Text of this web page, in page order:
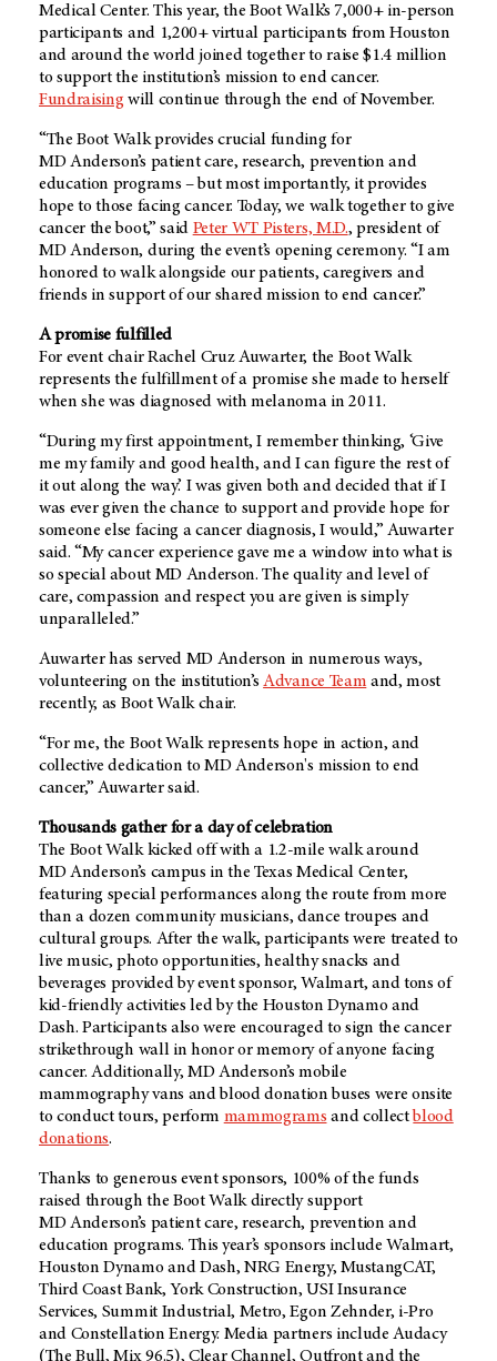
Medical Center. This year, the Boot Walk’s 7,000+ in-person
participants and 1,200+ virtual participants from Houston
and around the world joined together to raise $1.4 million
to support the institution’s mission to end cancer.
Fundraising will continue through the end of November.
“The Boot Walk provides crucial funding for
MD Anderson’s patient care, research, prevention and
education programs – but most importantly, it provides
hope to those facing cancer. Today, we walk together to give
cancer the boot,” said Peter WT Pisters, M.D., president of
MD Anderson, during the event’s opening ceremony. “I am
honored to walk alongside our patients, caregivers and
friends in support of our shared mission to end cancer.”
A promise fulfilled
For event chair Rachel Cruz Auwarter, the Boot Walk
represents the fulfillment of a promise she made to herself
when she was diagnosed with melanoma in 2011.
“During my first appointment, I remember thinking, ‘Give
me my family and good health, and I can figure the rest of
it out along the way.’ I was given both and decided that if I
was ever given the chance to support and provide hope for
someone else facing a cancer diagnosis, I would,” Auwarter
said. “My cancer experience gave me a window into what is
so special about MD Anderson. The quality and level of
care, compassion and respect you are given is simply
unparalleled.”
Auwarter has served MD Anderson in numerous ways,
volunteering on the institution’sAdvance Team and, most
recently, as Boot Walk chair.
“For me, the Boot Walk represents hope in action, and
collective dedication toMD Anderson's mission to end
cancer,” Auwarter said.
Thousands gather for a day of celebration
The Boot Walk kicked off with a 1.2-mile walk around
MD Anderson’s campus in the Texas Medical Center,
featuring special performances along the route from more
than a dozen community musicians, dance troupes and
cultural groups. After the walk, participants were treated to
live music, photo opportunities, healthy snacks and
beverages provided by event sponsor, Walmart, and tons of
kid-friendly activities led by the Houston Dynamo and
Dash. Participants also were encouraged to sign the cancer
strikethrough wall in honor or memory of anyone facing
cancer. Additionally, MD Anderson’s mobile
mammography vans and blood donation buses were onsite
to conduct tours, perform mammograms and collectblood
donations.
Thanks to generous event sponsors, 100% of the funds
raised through the Boot Walk directly support
MD Anderson’s patient care, research, prevention and
education programs. This year’s sponsors include Walmart,
Houston Dynamo and Dash, NRG Energy, MustangCAT,
Third Coast Bank, York Construction, USI Insurance
Services, Summit Industrial, Metro, Egon Zehnder, i-Pro
and Constellation Energy. Media partners include Audacy
(The Bull, Mix 96.5), Clear Channel, Outfront and the